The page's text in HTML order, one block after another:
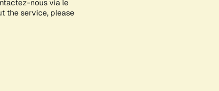
nous via le
the service, please